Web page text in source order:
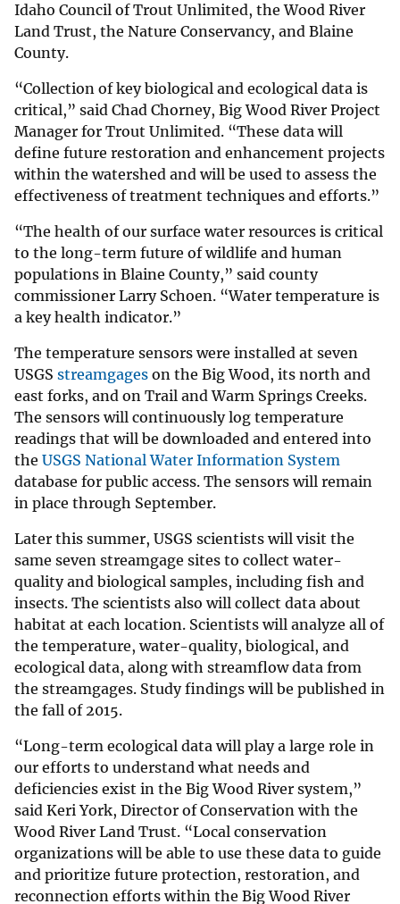
Idaho Council of Trout Unlimited, the Wood River
Land Trust, the Nature Conservancy, and Blaine
County.
“Collection of key biological and ecological data is
critical,” said Chad Chorney, Big Wood River Project
Manager for Trout Unlimited. “These data will
define future restoration and enhancement projects
within the watershed and will be used to assess the
effectiveness of treatment techniques and efforts.”
“The health of our surface water resources is critical
to the long-term future of wildlife and human
populations in Blaine County,” said county
commissioner Larry Schoen. “Water temperature is
a key health indicator.”
The temperature sensors were installed at seven
USGS streamgages on the Big Wood, its north and
east forks, and on Trail and Warm Springs Creeks.
The sensors will continuously log temperature
readings that will be downloaded and entered into
the USGS National Water Information System
database for public access. The sensors will remain
in place through September.
Later this summer, USGS scientists will visit the
same seven streamgage sites to collect water-
quality and biological samples, including fish and
insects. The scientists also will collect data about
habitat at each location. Scientists will analyze all of
the temperature, water-quality, biological, and
ecological data, along with streamflow data from
the streamgages. Study findings will be published in
the fall of 2015.
“Long-term ecological data will play a large role in
our efforts to understand what needs and
deficiencies exist in the Big Wood River system,”
said Keri York, Director of Conservation with the
Wood River Land Trust. “Local conservation
organizations will be able to use these data to guide
and prioritize future protection, restoration, and
reconnection efforts within the Big Wood River